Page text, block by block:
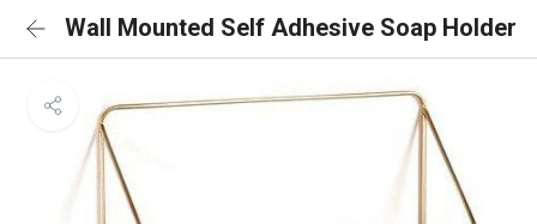
Wall Mounted Self Adhesive Soap Holder